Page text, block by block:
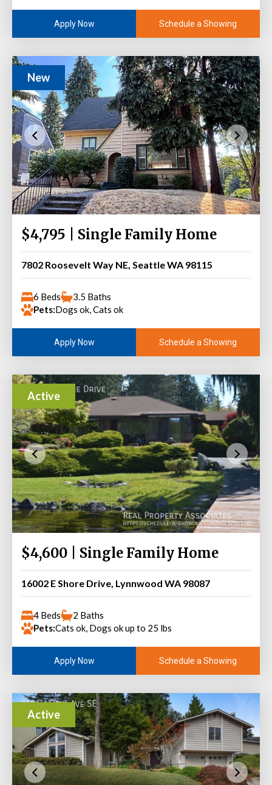
Apply Now Schedule a Showing
New
$4,795 | Single Family Home
7802 Roosevelt Way NE, Seattle WA 98115
6 Beds
3.5 Baths
Pets:Dogs ok, Cats ok
Apply Now Schedule a Showing
Active
$4,600 | Single Family Home
16002 E Shore Drive, Lynnwood WA 98087
4 Beds
2 Baths
Pets:Cats ok, Dogs ok up to 25 lbs
Apply Now Schedule a Showing
Active